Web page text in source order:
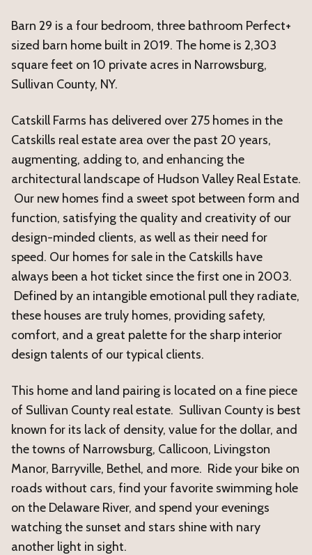
Barn 29 is a four bedroom, three bathroom Perfect+
sized barn home built in 2019. The home is 2,303
square feet on 10 private acres in Narrowsburg,
Sullivan County, NY.
Catskill Farms has delivered over 275 homes in the
Catskills real estate area over the past 20 years,
augmenting, adding to, and enhancing the
architectural landscape of Hudson Valley Real Estate.
Our new homes find a sweet spot between form and
function, satisfying the quality and creativity of our
design-minded clients, as well as their need for
speed. Our homes for sale in the Catskills have
always been a hot ticket since the first one in 2003.
Defined by an intangible emotional pull they radiate,
these houses are truly homes, providing safety,
comfort, and a great palette for the sharp interior
design talents of our typical clients.
This home and land pairing is located on a fine piece
of Sullivan County real estate. Sullivan County is best
known for its lack of density, value for the dollar, and
the towns of Narrowsburg, Callicoon, Livingston
Manor, Barryville, Bethel, and more. Ride your bike on
roads without cars, find your favorite swimming hole
on the Delaware River, and spend your evenings
watching the sunset and stars shine with nary
another light in sight.